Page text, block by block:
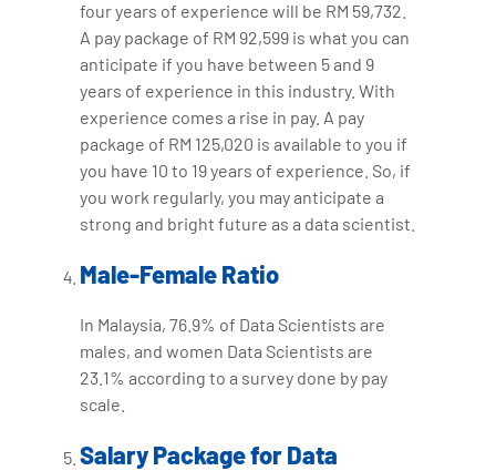
four years of experience will be RM 59,732.
A pay package of RM 92,599 is what you can
anticipate if you have between 5 and 9
years of experience in this industry. With
experience comes a rise in pay. A pay
package of RM 125,020 is available to you if
you have 10 to 19 years of experience. So, if
you work regularly, you may anticipate a
strong and bright future as a data scientist.
Male-Female Ratio
In Malaysia, 76.9% of Data Scientists are
males, and women Data Scientists are
23.1% according to a survey done by pay
scale.
Salary Package for Data